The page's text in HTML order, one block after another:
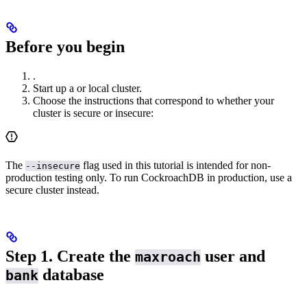
Before you begin
.
Start up a orlocal cluster.
Choose the instructions that correspond to whether your
cluster is secure or insecure:
The --insecure flag used in this tutorial is intended for non-
production testing only. To run CockroachDB in production, use a
secure cluster instead.
Step 1. Create the maxroach user and
bank database